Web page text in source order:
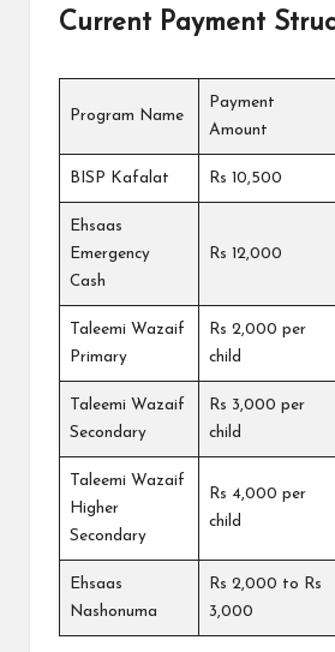
Current Payment
Program Name
Payment
Amount
BISP Kafalat Rs 10,500
Ehsaas
Emergency
Cash
Rs 12,000
Taleemi Wazaif
Primary
Rs 2,000 per
child
Taleemi Wazaif
Secondary
Rs 3,000 per
child
Taleemi Wazaif
Higher
Secondary
Rs 4,000 per
child
Ehsaas
Nashonuma
Rs 2,000 to Rs
3,000